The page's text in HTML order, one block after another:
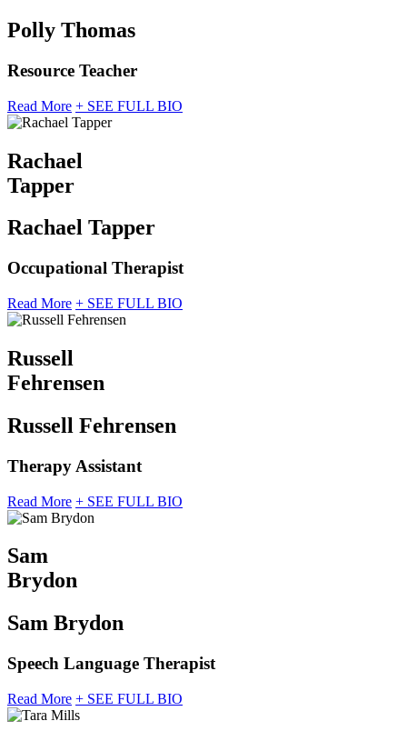
Polly Thomas
Resource Teacher
Read More + SEE FULL BIO
Rachael
Tapper
Rachael Tapper
Occupational Therapist
Read More + SEE FULL BIO
Russell
Fehrensen
Russell Fehrensen
Therapy Assistant
Read More + SEE FULL BIO
Sam
Brydon
Sam Brydon
Speech Language Therapist
Read More + SEE FULL BIO